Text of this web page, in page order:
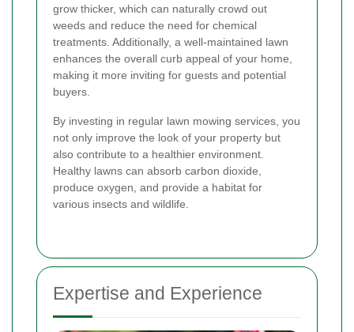
grow thicker, which can naturally crowd out
weeds and reduce the need for chemical
treatments. Additionally, a well-maintained lawn
enhances the overall curb appeal of your home,
making it more inviting for guests and potential
buyers.
By investing in regular lawn mowing services, you
not only improve the look of your property but
also contribute to a healthier environment.
Healthy lawns can absorb carbon dioxide,
produce oxygen, and provide a habitat for
various insects and wildlife.
Expertise and Experience